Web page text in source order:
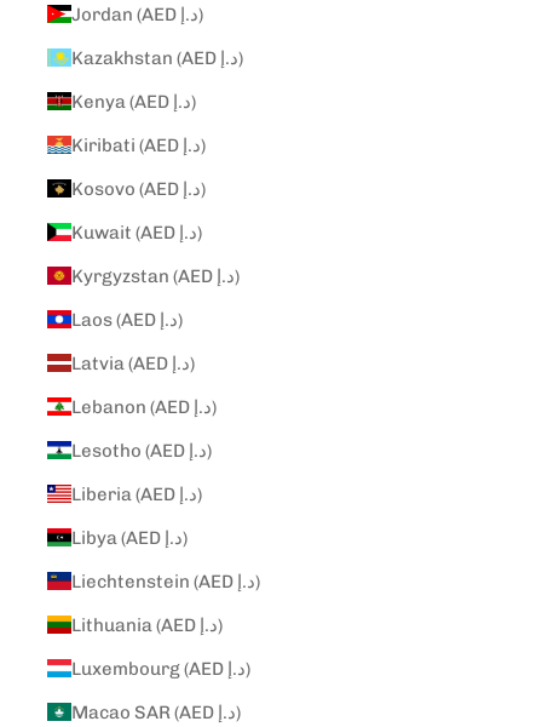
Jordan (AED د.إ)
Kazakhstan (AED د.إ)
Kenya (AED د.إ)
Kiribati (AED د.إ)
Kosovo (AED د.إ)
Kuwait (AED د.إ)
Kyrgyzstan (AED د.إ)
Laos (AED د.إ)
Latvia (AED د.إ)
Lebanon (AED د.إ)
Lesotho (AED د.إ)
Liberia (AED د.إ)
Libya (AED د.إ)
Liechtenstein (AED د.إ)
Lithuania (AED د.إ)
Luxembourg (AED د.إ)
Macao SAR (AED د.إ)